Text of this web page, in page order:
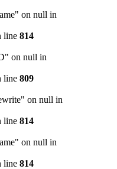
on null in
line 814
on null in
line 809
on null in
line 814
on null in
line 814